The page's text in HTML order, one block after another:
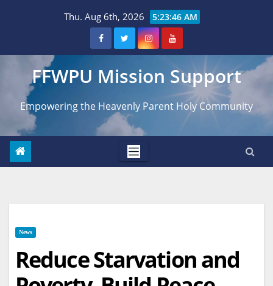
Thu. Aug 6th, 2026 5:23:48 AM
FFWPU Mission Support
Empowering the Heavenly Parent Holy Community
News
Reduce Starvation and